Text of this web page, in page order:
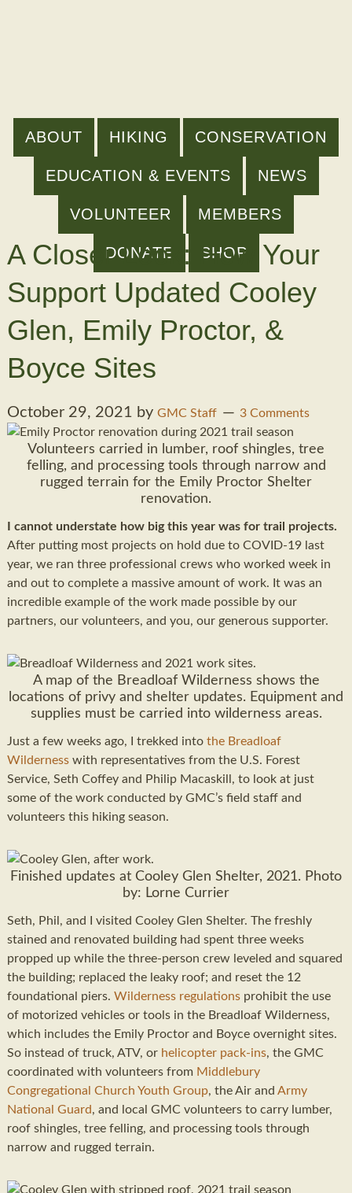
ABOUT HIKING CONSERVATION
EDUCATION & EVENTS NEWS
VOLUNTEER MEMBERS
DONATE SHOP
A Closer Look: How Your
Support Updated Cooley
Glen, Emily Proctor, &
Boyce Sites
October 29, 2021 by GMC Staff 3 Comments
Volunteers carried in lumber, roof shingles, tree
felling, and processing tools through narrow and
rugged terrain for the Emily Proctor Shelter
renovation.
I cannot understate how big this year was for trail projects.
After putting most projects on hold due to COVID-19 last
year, we ran three professional crews who worked week in
and out to complete a massive amount of work. It was an
incredible example of the work made possible by our
partners, our volunteers, and you, our generous supporter.
A map of the Breadloaf Wilderness shows the
locations of privy and shelter updates. Equipment and
supplies must be carried into wilderness areas.
Just a few weeks ago, I trekked into the Breadloaf
Wildernesswith representatives from the U.S. Forest
Service, Seth Coffey and Philip Macaskill, to look at just
some of the work conducted by GMC’s field staff and
volunteers this hiking season.
Finished updates at Cooley Glen Shelter, 2021. Photo
by: Lorne Currier
Seth, Phil, and I visited Cooley Glen Shelter. The freshly
stained and renovated building had spent three weeks
propped up while the three-person crew leveled and squared
the building; replaced the leaky roof; and reset the 12
foundational piers. Wilderness regulationsprohibit the use
of motorized vehicles or tools in the Breadloaf Wilderness,
which includes the Emily Proctor and Boyce overnight sites.
So instead of truck, ATV, or helicopter pack-ins, the GMC
coordinated with volunteers from Middlebury
Congregational Church Youth Group, the Air and Army
National Guard, and local GMC volunteers to carry lumber,
roof shingles, tree felling, and processing tools through
narrow and rugged terrain.